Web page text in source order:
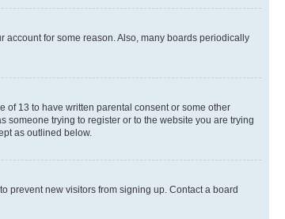
for some reason. Also, many boards periodically
of 13 to have written parental consent or some other
trying to register or to the website you are trying
as outlined below.
prevent new visitors from signing up. Contact a board